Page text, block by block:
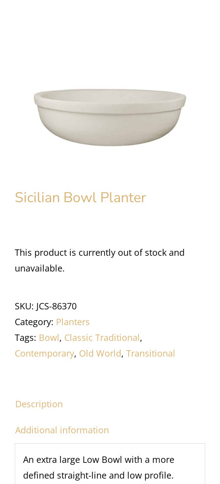
Sicilian Bowl Planter
This product is currently out of stock and
unavailable.
SKU: JCS-86370
Category: Planters
Tags: Bowl, Classic Traditional,
Contemporary, Old World, Transitional
Description
Additional information
An extra large Low Bowl with a more
defined straight-line and low profile.